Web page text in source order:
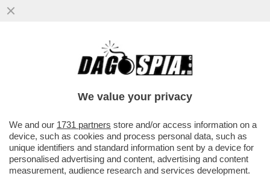
BORSA: CDP HA DEPOSITATO DUE
RICORSI, IN OLANDA E IN ITALIA, PER
We value your privacy
We and our 1731 partners store and/or access information on a
device, such as cookies and process personal data, such as
unique identifiers and standard information sent by a device for
personalised advertising and content, advertising and content
measurement, audience research and services development.